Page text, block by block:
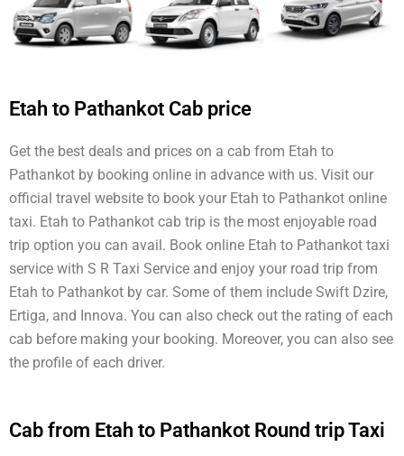
Etah to Pathankot Cab price
Get the best deals and prices on a cab from Etah to
Pathankot by booking online in advance with us. Visit our
official travel website to book your Etah to Pathankot online
taxi. Etah to Pathankot cab trip is the most enjoyable road
trip option you can avail. Book online Etah to Pathankot taxi
service with S R Taxi Service and enjoy your road trip from
Etah to Pathankot by car. Some of them include Swift Dzire,
Ertiga, and Innova. You can also check out the rating of each
cab before making your booking. Moreover, you can also see
the profile of each driver.
Cab from Etah to Pathankot Round trip Taxi